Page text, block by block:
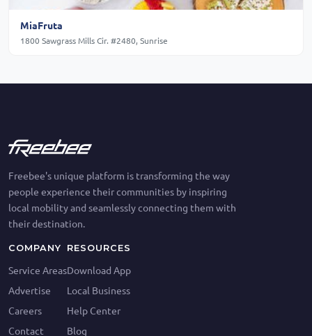
MiaFruta
1800 Sawgrass Mills Cir. #2480, Sunrise
Freebee's unique platform is transforming the way
people experience their communities by inspiring
local mobility and seamlessly connecting them with
their destination.
COMPANY
Service Areas
Advertise
Careers
Contact
RESOURCES
Download App
Local Business
Help Center
Blog